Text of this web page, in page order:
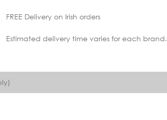
FREE Delivery on Irish orders
Estimated delivery time varies for each brand.